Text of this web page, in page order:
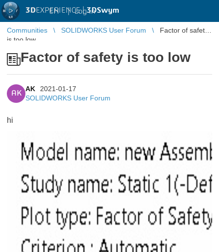
3DEXPERIENCE |3DSwym
EN | Log in
Communities SOLIDWORKS User Forum
Factor of safety
is too low
Factor of safety is too low
AK
AK
2021-01-17
SOLIDWORKS User Forum
hi